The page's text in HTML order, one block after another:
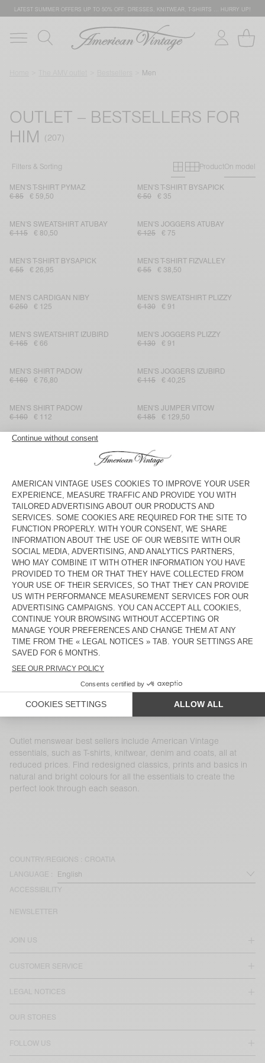
LATEST SUMMER OFFERS UP TO 50% OFF: DRESSES, KNITWEAR, T-SHIRTS … HURRY UP!
Men
OUTLET – BESTSELLERS FOR
HIM
Filters & Sorting Primary grid
Secondary
ProductOn model
MEN'S T-SHIRT PYMAZ
€ 85
€ 59,50
MEN'S T-SHIRT BYSAPICK
€ 50
€ 35
MEN'S SWEATSHIRT ATUBAY
€ 115
€ 80,50
MEN'S JOGGERS ATUBAY
€ 125
€ 75
MEN'S T-SHIRT BYSAPICK
€ 55
€ 26,95
MEN'S T-SHIRT FIZVALLEY
€ 55
€ 38,50
MEN'S CARDIGAN NIBY
€ 250
€ 125
MEN'S SWEATSHIRT PLIZZY
€ 130
€ 91
MEN'S SWEATSHIRT IZUBIRD
€ 165
€ 66
MEN'S JOGGERS PLIZZY
€ 130
€ 91
MEN'S SHIRT PADOW
€ 160
€ 76,80
MEN'S JOGGERS IZUBIRD
€ 115
€ 40,25
MEN'S SHIRT PADOW
€ 160
€ 112
MEN'S JUMPER VITOW
€ 185
€ 129,50
€ 160
€ 56
MEN'S SWEATSHIRT DOVEN
€ 100
€ 42
MEN'S JUMPER CRASHWAY
€ 175
€ 63
MEN'S T-SHIRT DECATUR
€ 40
€ 16,80
MEN'S T-SHIRT SONOMA
€ 65
€ 31,85
MEN'S COAT HOKTOWN
€ 195
€ 136,50
MEN'S SWEATSHIRT DOVEN
€ 100
€ 70
MEN'S SHIRT VYLOW
€ 145
€ 72,50
MEN'S SWEATSHIRT IZUBIRD
€ 165
€ 66
MEN'S T-SHIRT SONOMA
€ 65
€ 31,85
MEN'S JOGGERS BOBYPARK
€ 115
€ 40,25
MEN'S CARDIGAN CRASHWAY
€ 160
€ 67,20
MEN'S SHORTS FIZVALLEY
MEN'S COAT WABISTREET
Outlet menswear best sellers include American Vintage
essentials, such as T-shirts, knitwear, denim and coats, all at
reduced prices. Find redesigned classics, prints and basics in
natural and bright colours for all the essentials to create the
perfect look through each season.
COUNTRY/REGIONS : CROATIA
LANGUAGE :
ACCESSIBILITY
JOIN US
CUSTOMER SERVICE
LEGAL NOTICES
OUR STORES
FOLLOW US
NEWSLETTER